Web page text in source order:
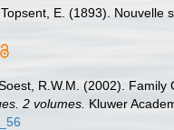
Topsent, E. (1893). Nouvelle
R.W.M. (2002). Family
2 volumes. Kluwer